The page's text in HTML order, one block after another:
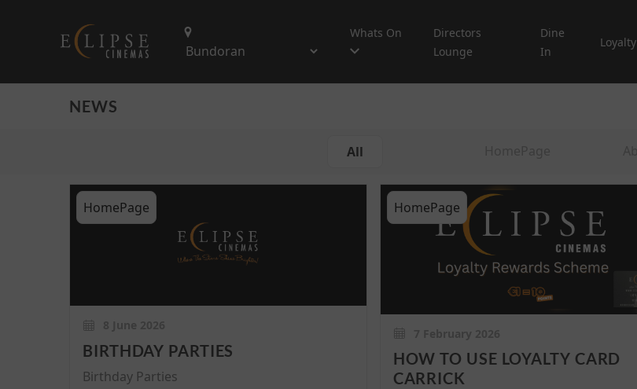
Whats On
Directors
Lounge
Dine
In
Loyalty
NEWS
All
HomePage
BIRTHDAY PARTIES
Birthday Parties
HomePage
HOW TO USE LOYALTY CARD
CARRICK